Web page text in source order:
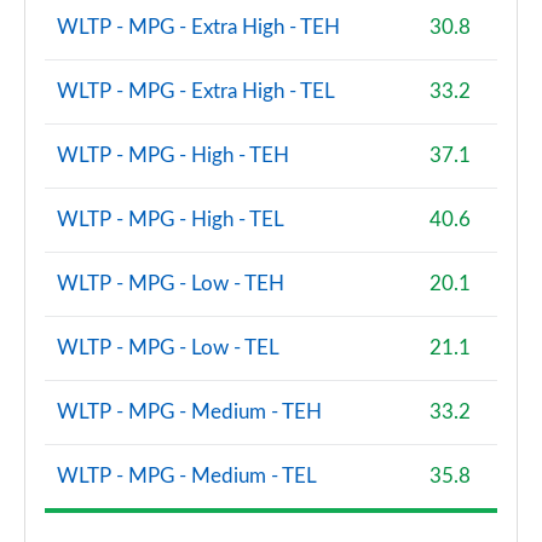
3.0 P550e SV 4dr Auto [NI]
2.0 P400e SVAutobiography LWB 4dr Auto
Page 109 of 140
3.0 D350 SVAutobiography LWB 4dr Auto
Page 110 of 140
Page 111 of 140
5.0 V8 S/C 565 SVAutobiography LWB 4dr Auto
3.0 D350 SV LWB 4dr Auto
WLTP - MPG - Extra High - TEH 30.8
WLTP - MPG - Extra High - TEL 33.2
WLTP - MPG - High - TEH 37.1
WLTP - MPG - High - TEL 40.6
WLTP - MPG - Low - TEH 20.1
WLTP - MPG - Low - TEL 21.1
WLTP - MPG - Medium - TEH 33.2
WLTP - MPG - Medium - TEL 35.8